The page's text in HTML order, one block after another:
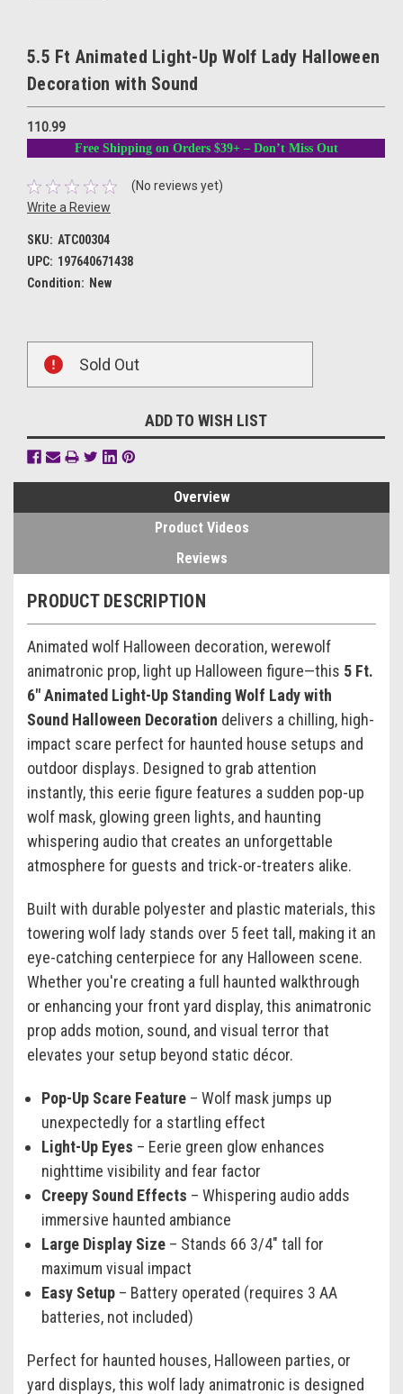
5.5 Ft Animated Light-Up Wolf Lady Halloween
Decoration with Sound
110.99
Free Shipping on Orders $39+ – Don’t Miss Out
(No reviews yet)
Write a Review
SKU: ATC00304
UPC: 197640671438
Condition: New
Stock:
Sold Out
ADD TO WISH LIST
Overview
Product Videos
Reviews
PRODUCT DESCRIPTION
Animated wolf Halloween decoration, werewolf
animatronic prop, light up Halloween figure—this 5 Ft.
6" Animated Light-Up Standing Wolf Lady with
Sound Halloween Decoration delivers a chilling, high-
impact scare perfect for haunted house setups and
outdoor displays. Designed to grab attention
instantly, this eerie figure features a sudden pop-up
wolf mask, glowing green lights, and haunting
whispering audio that creates an unforgettable
atmosphere for guests and trick-or-treaters alike.
Built with durable polyester and plastic materials, this
towering wolf lady stands over 5 feet tall, making it an
eye-catching centerpiece for any Halloween scene.
Whether you're creating a full haunted walkthrough
or enhancing your front yard display, this animatronic
prop adds motion, sound, and visual terror that
elevates your setup beyond static décor.
Pop-Up Scare Feature – Wolf mask jumps up
unexpectedly for a startling effect
Light-Up Eyes – Eerie green glow enhances
nighttime visibility and fear factor
Creepy Sound Effects – Whispering audio adds
immersive haunted ambiance
Large Display Size – Stands 66 3/4" tall for
maximum visual impact
Easy Setup – Battery operated (requires 3 AA
batteries, not included)
Perfect for haunted houses, Halloween parties, or
yard displays, this wolf lady animatronic is designed